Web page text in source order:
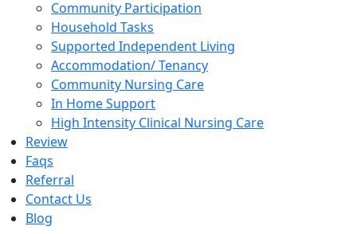
Community Participation
Household Tasks
Supported Independent Living
Accommodation/ Tenancy
Community Nursing Care
In Home Support
High Intensity Clinical Nursing Care
Review
Faqs
Referral
Contact Us
Blog